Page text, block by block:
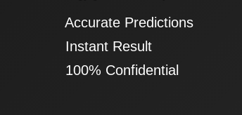
✔ Accurate Predictions
✔ Instant Result
✔ 100% Confidential